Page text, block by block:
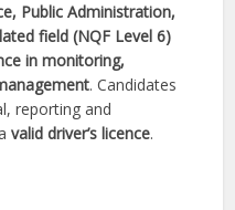
Public Administration,
field (NQF Level 6)
in monitoring,
. Candidates
reporting and
valid driver’s licence.